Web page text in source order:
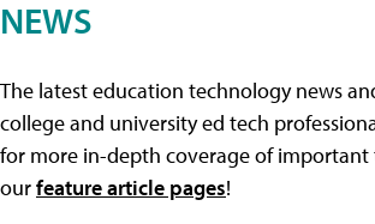
NEWS
The latest education technology news
college and university ed tech
for more in-depth coverage of important
ourfeature article pages!